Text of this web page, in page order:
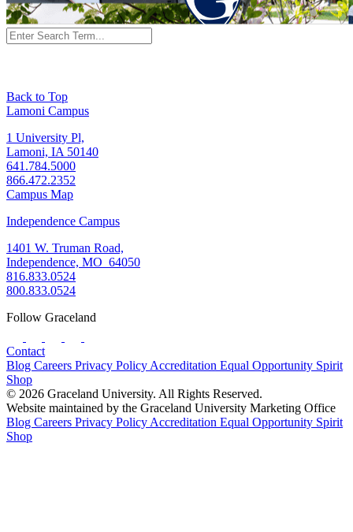
Back to Top
Lamoni Campus
1 University Pl,
Lamoni, IA 50140
641.784.5000
866.472.2352
Campus Map
Independence Campus
1401 W. Truman Road,
Independence, MO 64050
816.833.0524
800.833.0524
Follow Graceland
Contact
Blog Careers Privacy Policy Accreditation Equal Opportunity Spirit
Shop
© 2026 Graceland University. All Rights Reserved.
Website maintained by the Graceland University Marketing Office
Blog Careers Privacy Policy Accreditation Equal Opportunity Spirit
Shop